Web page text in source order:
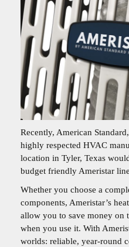
Recently, American
highly respected HVAC
location in Tyler, Texas
budget friendly Ameristar
Whether you choose a
components, Ameristar’s
allow you to save money on
when you use it. With
worlds: reliable, year-round